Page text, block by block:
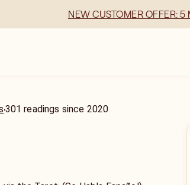
NEW CUSTOMER OFFER: 5
301 readings since 2020